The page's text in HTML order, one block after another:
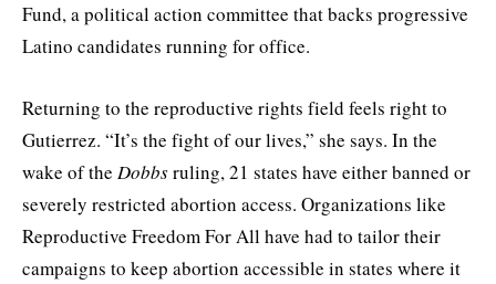
Fund, a political action committee that backs progressive
Latino candidates running for office.
Returning to the reproductive rights field feels right to
Gutierrez. “It’s the fight of our lives,” she says. In the
wake of the Dobbsruling, 21 states have either banned or
severely restricted abortion access. Organizations like
Reproductive Freedom For All have had to tailor their
campaigns to keep abortion accessible in states where it